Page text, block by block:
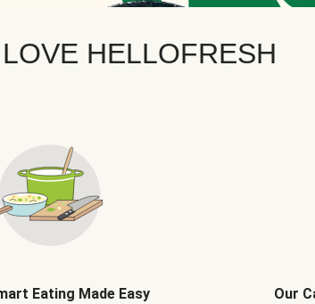
HELLOFRESH
Eating Made Easy
Our